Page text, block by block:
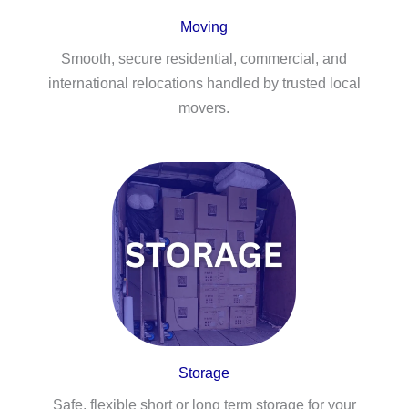
Moving
Smooth, secure residential, commercial, and
international relocations handled by trusted local
movers.
Storage
Safe, flexible short or long term storage for your